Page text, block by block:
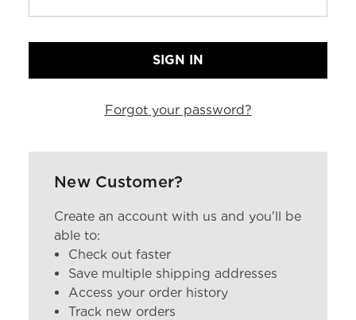
Forgot your password?
New Customer?
Create an account with us and you'll be
able to:
Check out faster
Save multiple shipping addresses
Access your order history
Track new orders